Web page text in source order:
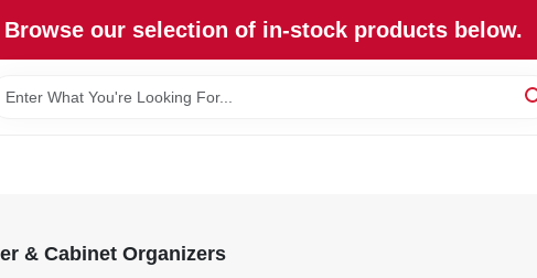
our selection of in-stock products below.
& Cabinet Organizers